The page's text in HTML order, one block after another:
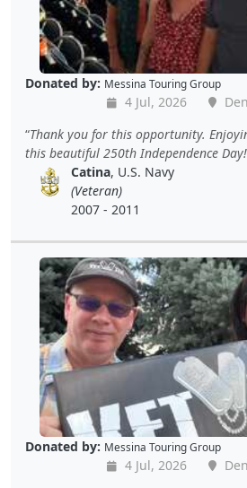
Donated by: Messina Touring Group
4 Jul, 2026
Thank you for this opportunity.
this beautiful 250th Independence Day!
Catina, U.S. Navy
(Veteran)
2007 - 2011
Donated by: Messina Touring Group
4 Jul, 2026